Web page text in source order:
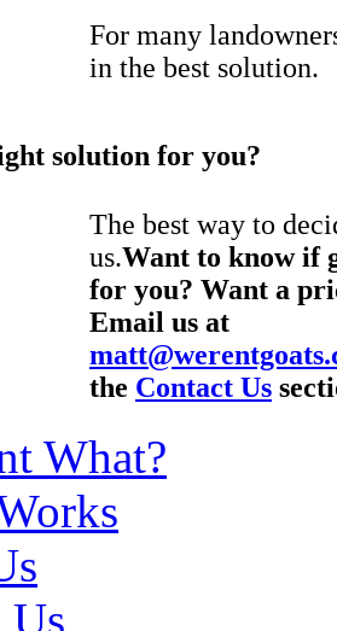
For many
in the best solution.
solution for you?
The best way to
us.Want to know if
for you? Want a
Email us at
the Contact Us
What?
Us